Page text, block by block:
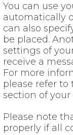
You can use
automatically
can also
be placed.
settings of
receive a
For more
please refer
section of your
Please note
properly if all